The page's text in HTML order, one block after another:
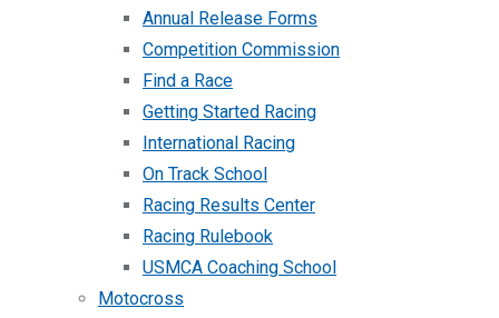
Annual Release Forms
Competition Commission
Find a Race
Getting Started Racing
International Racing
On Track School
Racing Results Center
Racing Rulebook
USMCA Coaching School
Motocross